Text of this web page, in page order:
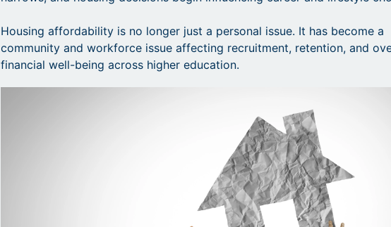
Housing affordability is no longer just a personal issue. It has become a
community and workforce issue affecting recruitment, retention, and
financial well-being across higher education.